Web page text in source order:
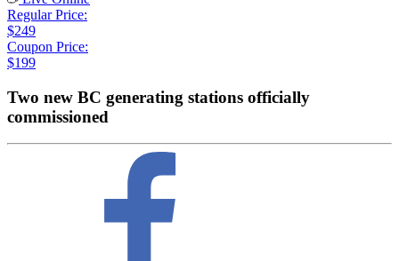
Regular Price:
$249
Coupon Price:
$199
Two new BC generating stations officially
commissioned